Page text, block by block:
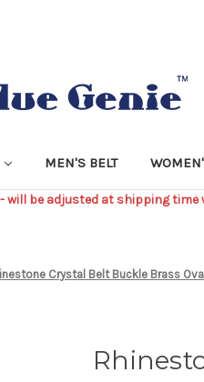
MEN'S BELT
will be adjusted at shipping time
Crystal Belt Buckle Brass